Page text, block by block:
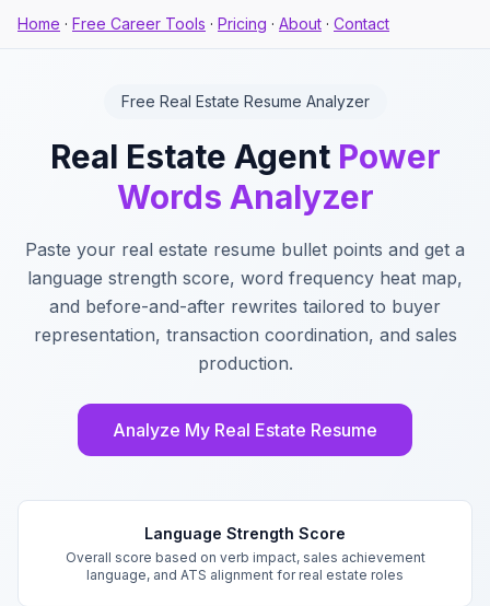
Home · Free Career Tools · Pricing · About · Contact
Free Real Estate Resume Analyzer
Real Estate Agent Power
Words Analyzer
Paste your real estate resume bullet points and get a
language strength score, word frequency heat map,
and before-and-after rewrites tailored to buyer
representation, transaction coordination, and sales
production.
Analyze My Real Estate Resume
Language Strength Score
Overall score based on verb impact, sales achievement
language, and ATS alignment for real estate roles